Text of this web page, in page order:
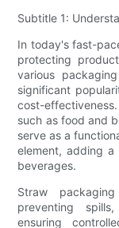
Subtitle 1:
In today's fast-
protecting
various
significant
cost-
such as food and
serve as a
element, adding
beverages.
Straw
preventing
ensuring